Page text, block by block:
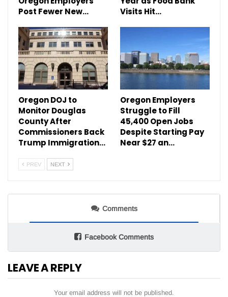
Post Fewer New…
Visits Hit…
Oregon DOJ to
Monitor Douglas
County After
Commissioners Back
Trump Immigration…
Oregon Employers
Struggle to Fill
45,400 Open Jobs
Despite Starting Pay
Near $27 an…
PREV NEXT
Comments
Facebook Comments
LEAVE A REPLY
Your email address will not be published.